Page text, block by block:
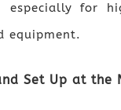
especially for
equipment.
Set Up at the